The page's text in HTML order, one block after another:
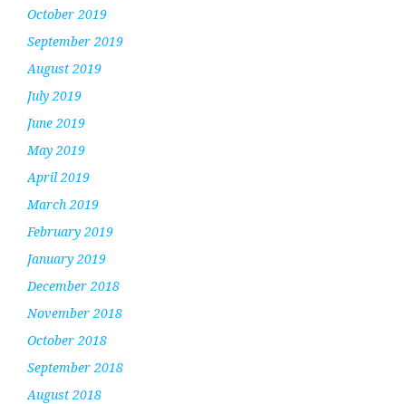
October 2019
September 2019
August 2019
July 2019
June 2019
May 2019
April 2019
March 2019
February 2019
January 2019
December 2018
November 2018
October 2018
September 2018
August 2018